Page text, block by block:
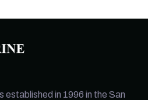
established in 1996 in the San